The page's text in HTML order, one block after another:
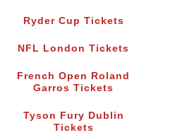
Ryder Cup Tickets
NFL London Tickets
French Open Roland
Garros Tickets
Tyson Fury Dublin
Tickets